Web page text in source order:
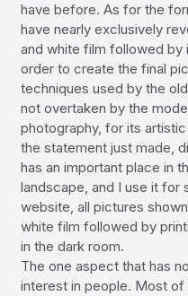
have before. As for the
have nearly exclusively
and white film followed by
order to create the final
techniques used by the
not overtaken by the
photography, for its
the statement just made,
has an important place in
landscape, and I use it for
website, all pictures
white film followed by
in the dark room.
The one aspect that has
interest in people. Most